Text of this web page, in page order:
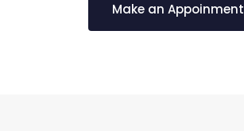
Make an Appoinment